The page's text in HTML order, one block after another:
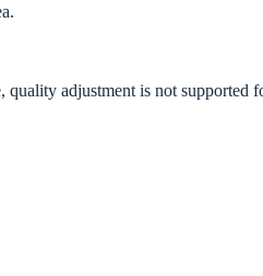
adjustment is not supported